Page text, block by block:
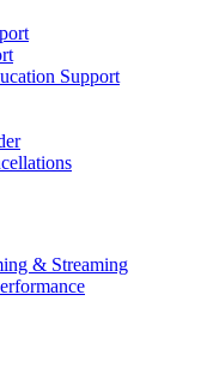
Support
& Streaming